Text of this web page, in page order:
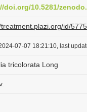
doi.org/10.5281/
id/
07-07 18:21:10, last
tricolorata Long